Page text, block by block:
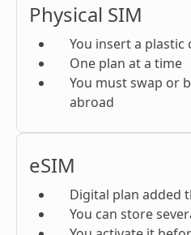
Physical SIM
You insert a plastic
One plan at a time
You must swap or
abroad
eSIM
Digital plan added
You can store